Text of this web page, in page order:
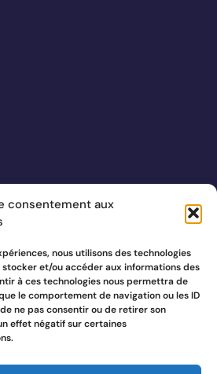
consentement aux
nous utilisons des technologies
et/ou accéder aux informations des
à ces technologies nous permettra de
le comportement de navigation ou les ID
ne pas consentir ou de retirer son
effet négatif sur certaines